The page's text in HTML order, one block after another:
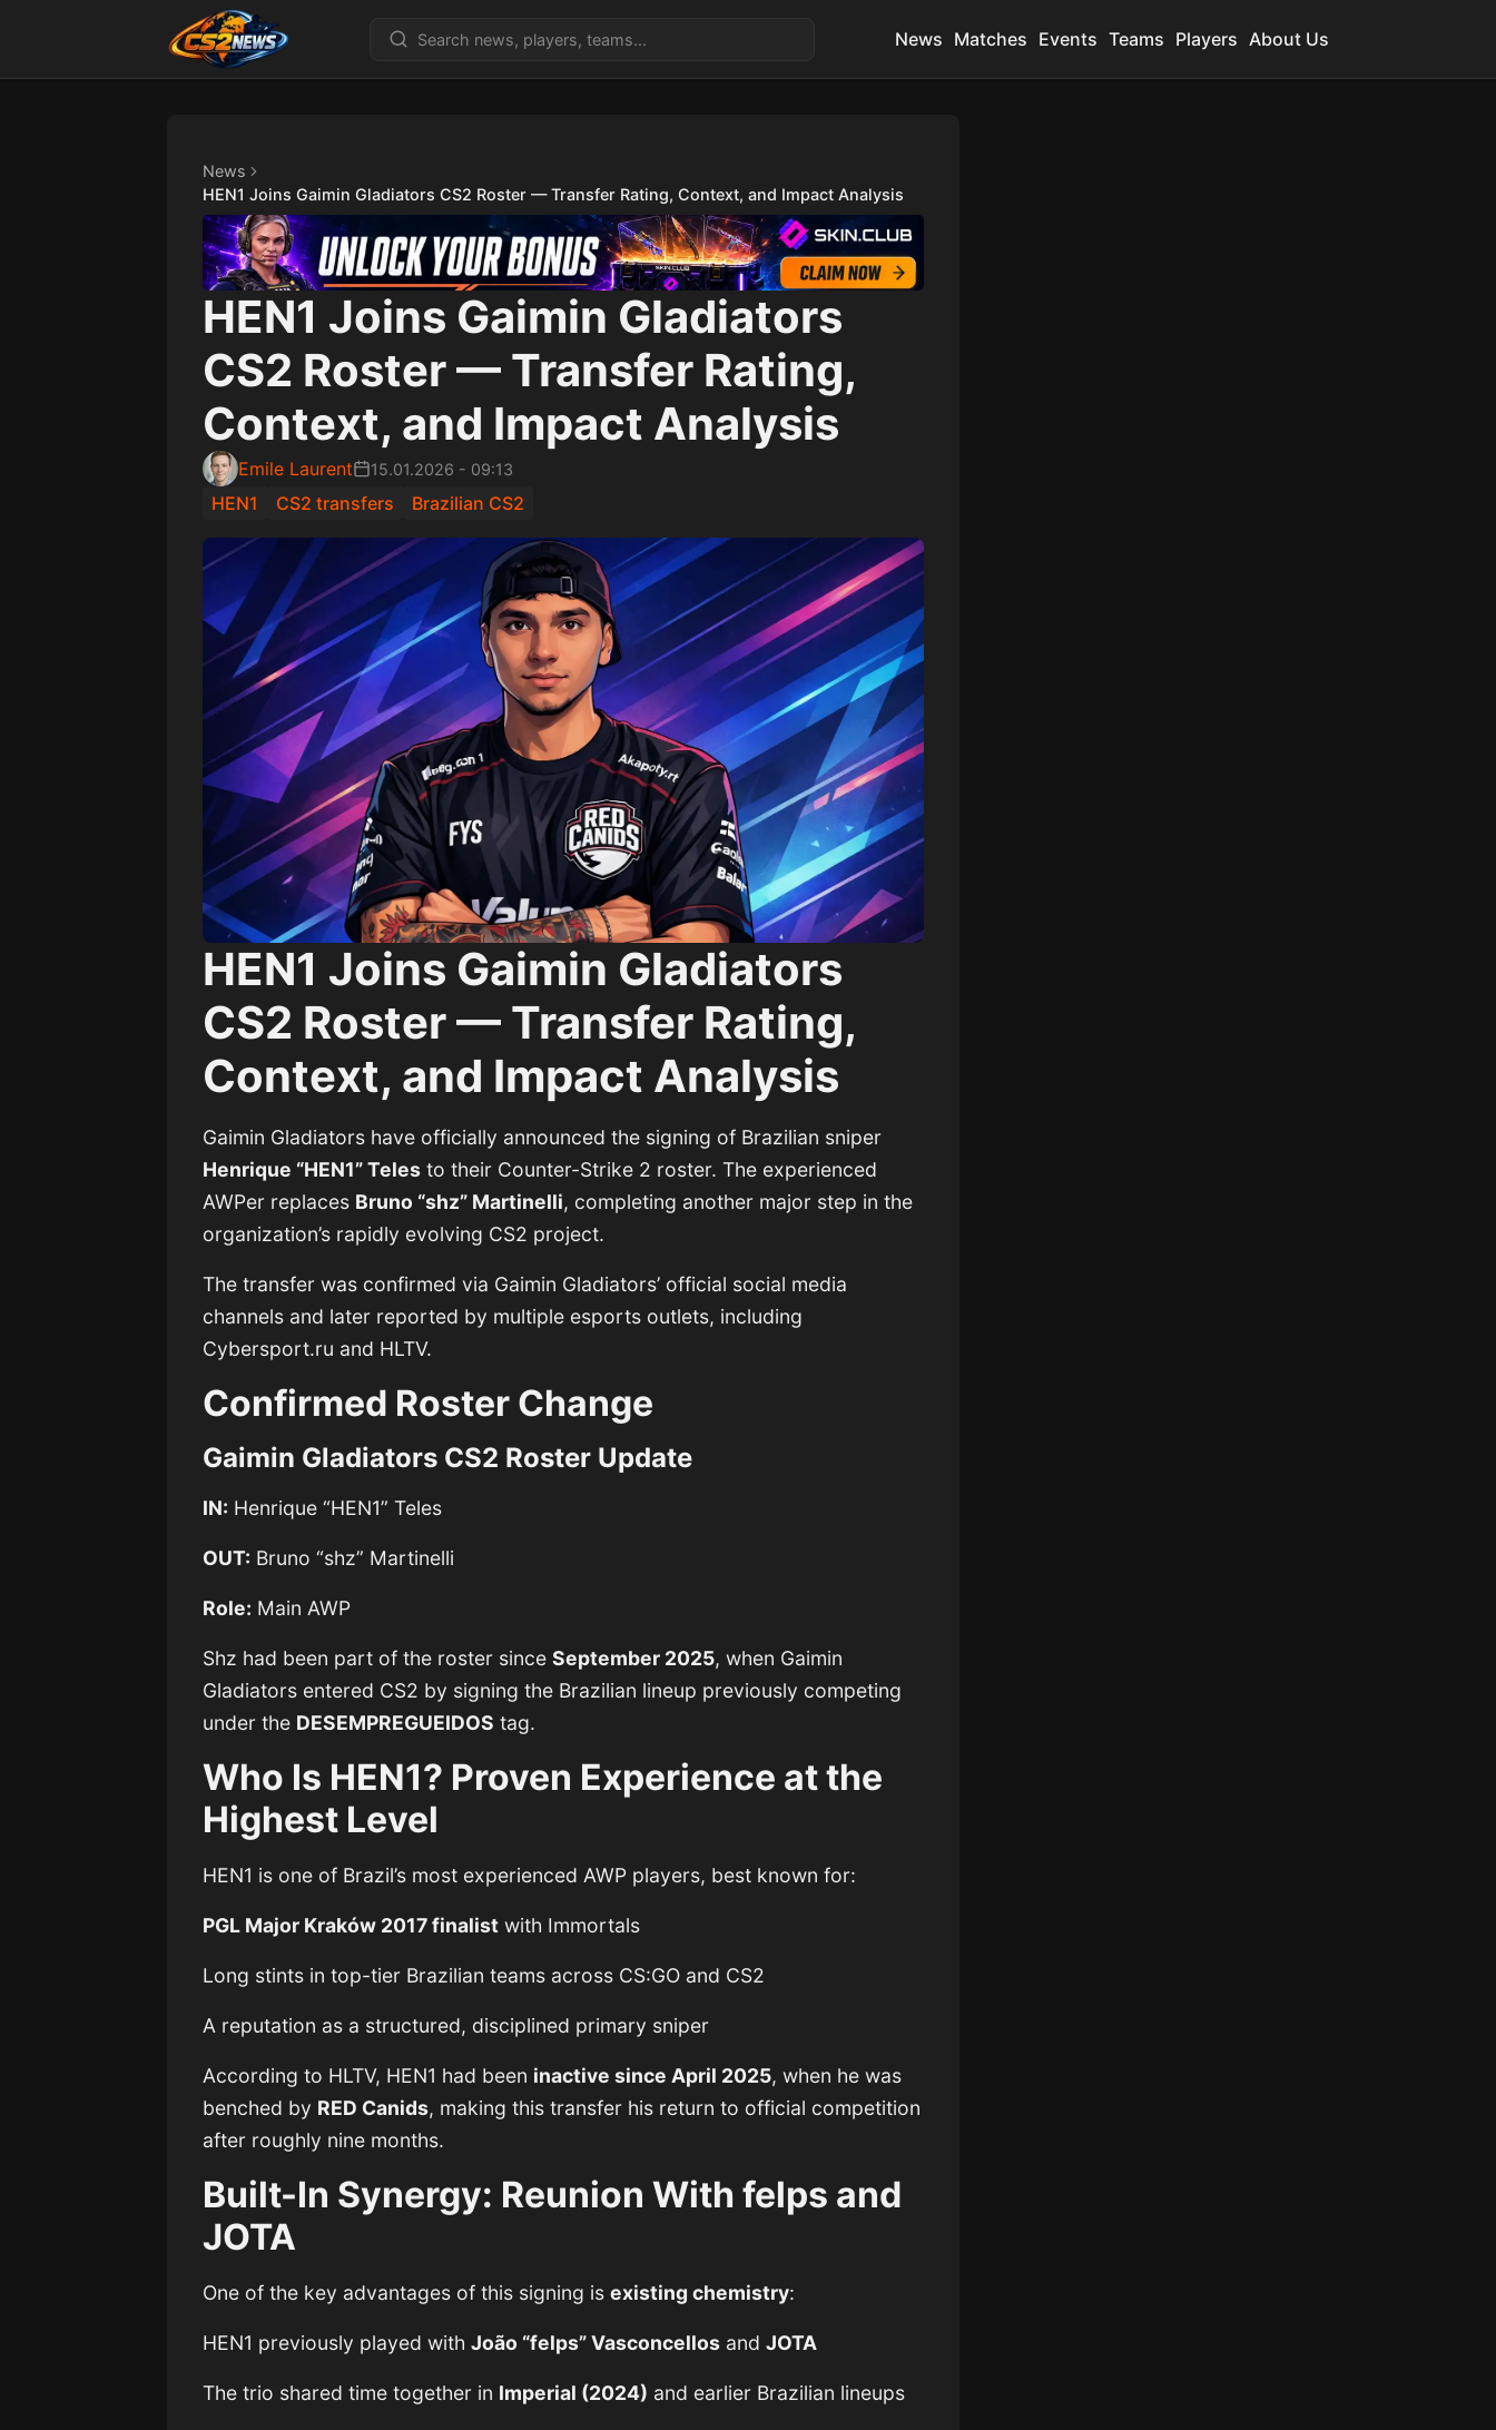
News Matches Events Teams Players About Us
News
HEN1 Joins Gaimin Gladiators CS2 Roster — Transfer Rating, Context, and Impact Analysis
HEN1 Joins Gaimin Gladiators
CS2 Roster — Transfer Rating,
Context, and Impact Analysis
Emile Laurent 15.01.2026 - 09:13
HEN1 CS2 transfers Brazilian CS2
HEN1 Joins Gaimin Gladiators
CS2 Roster — Transfer Rating,
Context, and Impact Analysis
Gaimin Gladiators have officially announced the signing of Brazilian sniper
Henrique “HEN1” Teles to their Counter-Strike 2 roster. The experienced
AWPer replaces Bruno “shz” Martinelli, completing another major step in the
organization’s rapidly evolving CS2 project.
The transfer was confirmed via Gaimin Gladiators’ official social media
channels and later reported by multiple esports outlets, including
Cybersport.ru and HLTV.
Confirmed Roster Change
Gaimin Gladiators CS2 Roster Update
IN: Henrique “HEN1” Teles
OUT: Bruno “shz” Martinelli
Role: Main AWP
Shz had been part of the roster sinceSeptember 2025, when Gaimin
Gladiators entered CS2 by signing the Brazilian lineup previously competing
under the DESEMPREGUEIDOS tag.
Who Is HEN1? Proven Experience at the
Highest Level
HEN1 is one of Brazil’s most experienced AWP players, best known for:
PGL Major Kraków 2017 finalist with Immortals
Long stints in top-tier Brazilian teams across CS:GO and CS2
A reputation as a structured, disciplined primary sniper
According to HLTV, HEN1 had been inactive since April 2025, when he was
benched by RED Canids, making this transfer his return to official competition
after roughly nine months.
Built-In Synergy: Reunion With felps and
JOTA
One of the key advantages of this signing isexisting chemistry:
HEN1 previously played withJoão “felps” Vasconcellos andJOTA
The trio shared time together in Imperial (2024) and earlier Brazilian lineups